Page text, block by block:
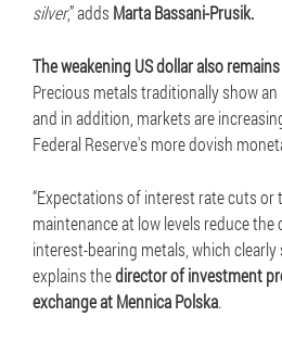
silver,” adds Marta Bassani-Prusik.
The weakening US dollar also
Precious metals traditionally show
and in addition, markets are
Federal Reserve's more dovish
“Expectations of interest rate cuts or
maintenance at low levels reduce
interest-bearing metals, which
explains thedirector of investment
exchange at Mennica Polska.